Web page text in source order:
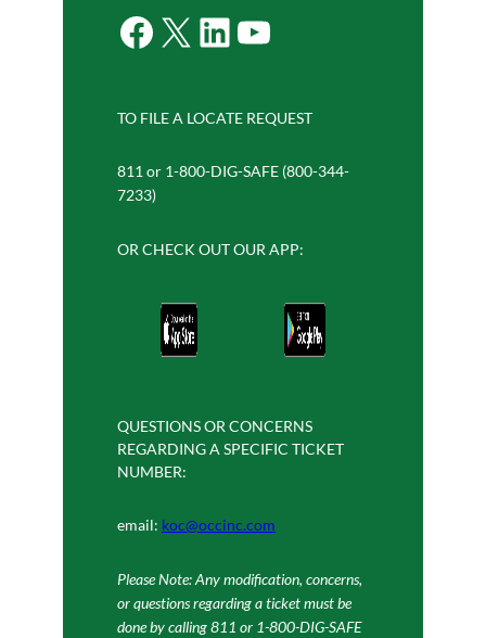
Facebook X LinkedIn YouTube
TO FILE A LOCATE REQUEST
811 or 1-800-DIG-SAFE (800-344-
7233)
OR CHECK OUT OUR APP:
QUESTIONS OR CONCERNS
REGARDING A SPECIFIC TICKET
NUMBER:
email: koc@occinc.com
Please Note: Any modification, concerns,
or questions regarding a ticket must be
done by calling 811 or 1-800-DIG-SAFE